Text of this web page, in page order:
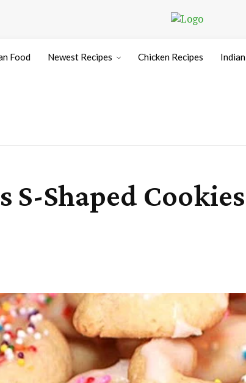
Food Newest Recipes Chicken Recipes
S-Shaped